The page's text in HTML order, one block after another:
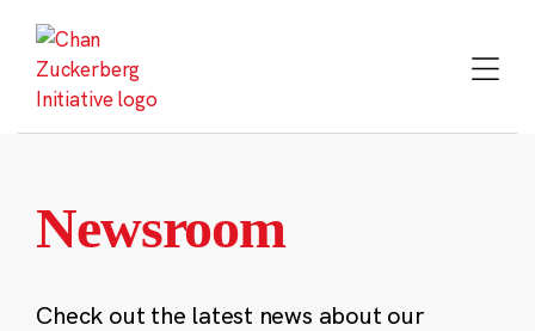
content
Newsroom
Check out the latest news about our